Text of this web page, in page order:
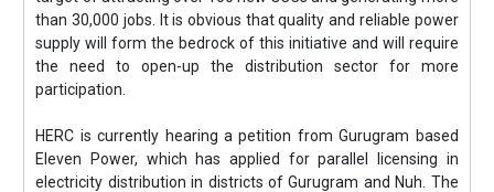
than 30,000 jobs. It is obvious that quality and reliable power
supply will form the bedrock of this initiative and will require
the need to open-up the distribution sector for more
participation.
HERC is currently hearing a petition from Gurugram based
Eleven Power, which has applied for parallel licensing in
electricity distribution in districts of Gurugram and Nuh. The